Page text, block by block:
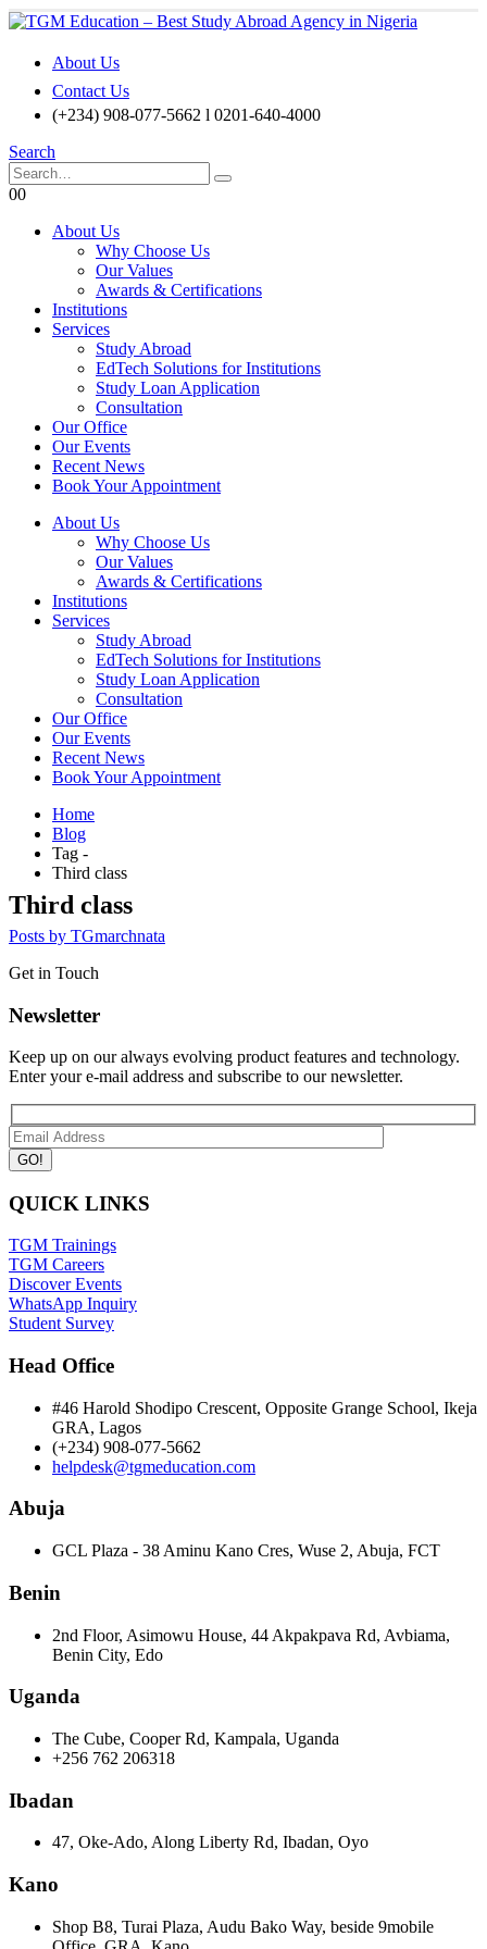
About Us
Contact Us
(+234) 908-077-5662 l 0201-640-4000
Search
00
About Us
Why Choose Us
Our Values
Awards & Certifications
Institutions
Services
Study Abroad
EdTech Solutions for Institutions
Study Loan Application
Consultation
Our Office
Our Events
Recent News
Book Your Appointment
About Us
Why Choose Us
Our Values
Awards & Certifications
Institutions
Services
Study Abroad
EdTech Solutions for Institutions
Study Loan Application
Consultation
Our Office
Our Events
Recent News
Book Your Appointment
Home
Blog
Tag -
Third class
Third class
Posts by TGmarchnata
Get in Touch
Newsletter
Keep up on our always evolving product features and technology.
Enter your e-mail address and subscribe to our newsletter.
QUICK LINKS
TGM Trainings
TGM Careers
Discover Events
WhatsApp Inquiry
Student Survey
Head Office
#46 Harold Shodipo Crescent, Opposite Grange School, Ikeja
GRA, Lagos
(+234) 908-077-5662
helpdesk@tgmeducation.com
Abuja
GCL Plaza - 38 Aminu Kano Cres, Wuse 2, Abuja, FCT
Benin
2nd Floor, Asimowu House, 44 Akpakpava Rd, Avbiama,
Benin City, Edo
Uganda
The Cube, Cooper Rd, Kampala, Uganda
+256 762 206318
Ibadan
47, Oke-Ado, Along Liberty Rd, Ibadan, Oyo
Kano
Shop B8, Turai Plaza, Audu Bako Way, beside 9mobile